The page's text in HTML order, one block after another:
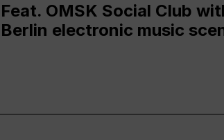
Feat. OMSK Social Club
Berlin electronic music